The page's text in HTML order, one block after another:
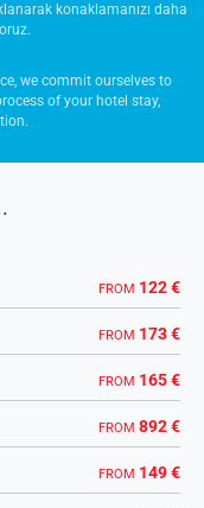
konaklamanızı daha
we commit ourselves to
of your hotel stay,
FROM 122 €
FROM 173 €
FROM 165 €
FROM 892 €
FROM 149 €